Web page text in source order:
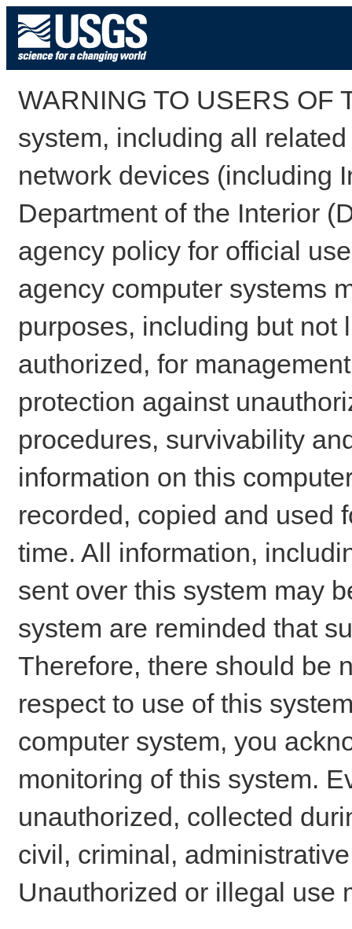
WARNING TO USERS OF
system, including all
network devices (including
Department of the Interior
agency policy for official
agency computer systems
purposes, including but not
authorized, for
protection against
procedures, survivability
information on this
recorded, copied and used
time. All information,
sent over this system may
system are reminded that
Therefore, there should be
respect to use of this
computer system, you
monitoring of this system.
unauthorized, collected
civil, criminal,
Unauthorized or illegal use